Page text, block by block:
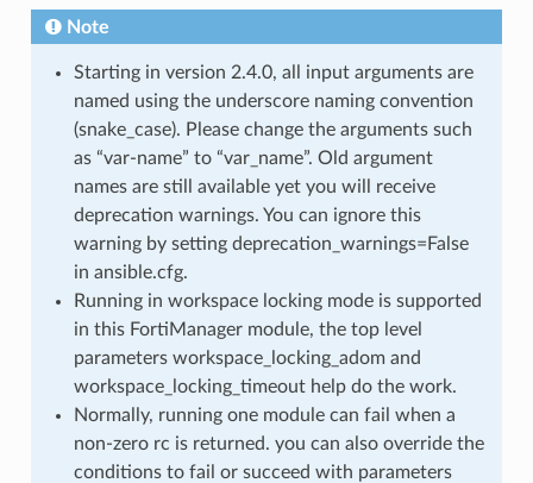
Note
Starting in version 2.4.0, all input arguments are
named using the underscore naming convention
(snake_case). Please change the arguments such
as “var-name” to “var_name”. Old argument
names are still available yet you will receive
deprecation warnings. You can ignore this
warning by setting deprecation_warnings=False
in ansible.cfg.
Running in workspace locking mode is supported
in this FortiManager module, the top level
parameters workspace_locking_adom and
workspace_locking_timeout help do the work.
Normally, running one module can fail when a
non-zero rc is returned. you can also override the
conditions to fail or succeed with parameters